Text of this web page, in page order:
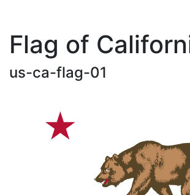
Flag of
us-ca-flag-01